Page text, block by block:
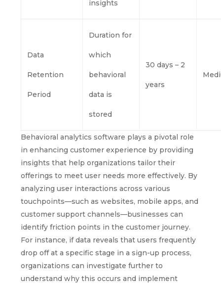
insights
Data
Retention
Period
Duration for
which
behavioral
data is
stored
30 days – 2
years
Behavioral analytics software plays a pivotal role
in enhancing customer experience by providing
insights that help organizations tailor their
offerings to meet user needs more effectively. By
analyzing user interactions across various
touchpoints—such as websites, mobile apps, and
customer support channels—businesses can
identify friction points in the customer journey.
For instance, if data reveals that users frequently
drop off at a specific stage in a sign-up process,
organizations can investigate further to
understand why this occurs and implement